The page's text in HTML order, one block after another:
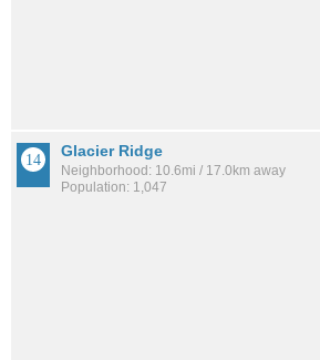
Glacier Ridge
Neighborhood: 10.6mi / 17.0km away
Population: 1,047